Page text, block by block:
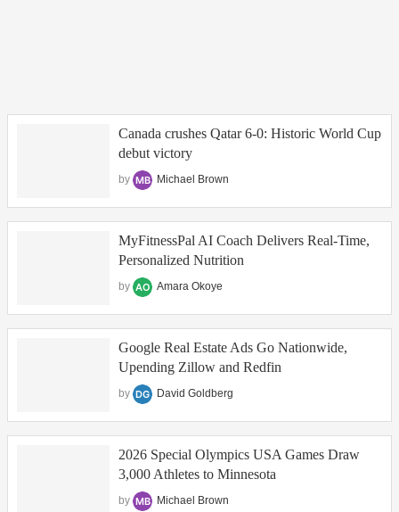
Canada crushes Qatar 6-0: Historic World Cup
debut victory
by Michael Brown
MyFitnessPal AI Coach Delivers Real‑Time,
Personalized Nutrition
by Amara Okoye
Google Real Estate Ads Go Nationwide,
Upending Zillow and Redfin
by David Goldberg
2026 Special Olympics USA Games Draw
3,000 Athletes to Minnesota
by Michael Brown